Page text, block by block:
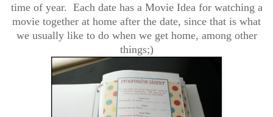
time of year. Each date has a Movie Idea for watching a
movie together at home after the date, since that is what
we usually like to do when we get home, among other
things;)